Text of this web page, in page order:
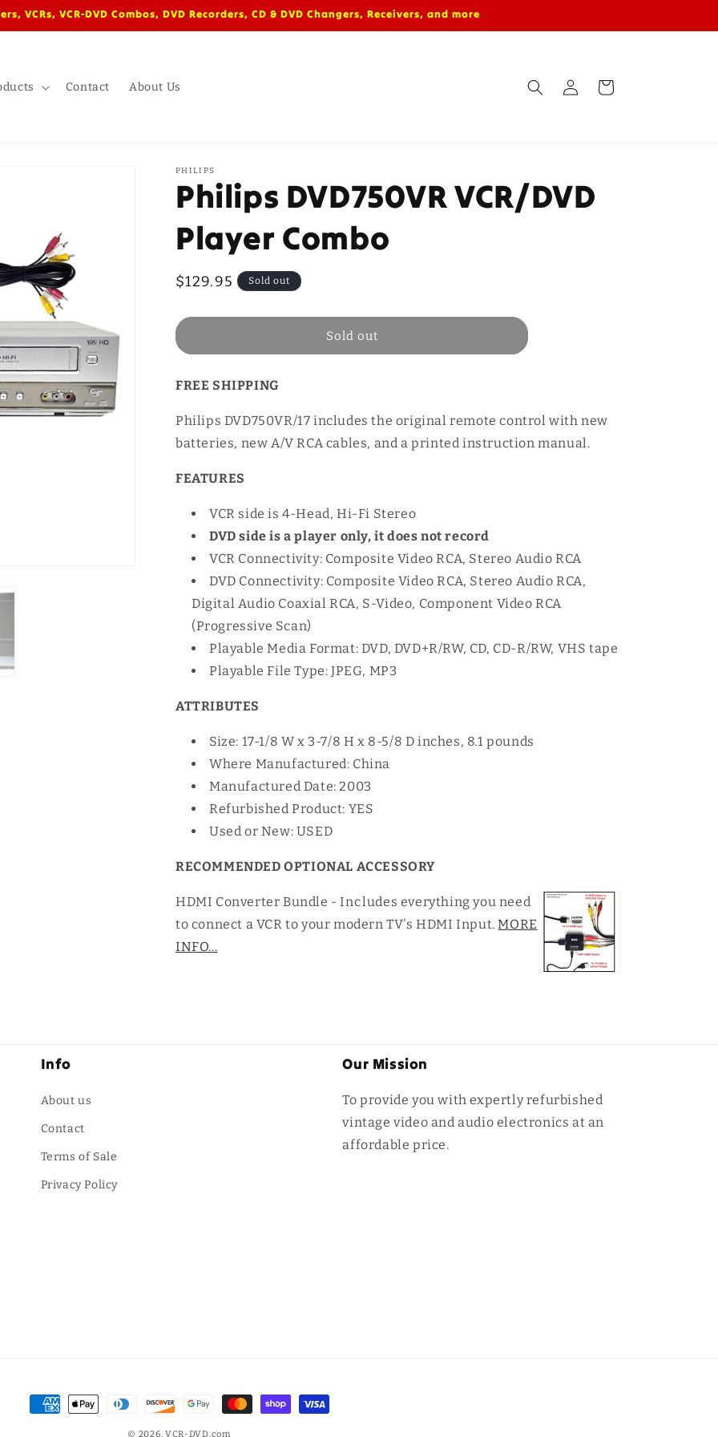
VCRs, VCR-DVD Combos, DVD Recorders, CD & DVD Changers, Receivers, and more
Contact About Us
Log
in
Cart
PHILIPS
Philips DVD750VR VCR/DVD
Player Combo
Regular
$129.95 Sold out
Sold out
FREE SHIPPING
Philips DVD750VR/17 includes the original remote control with new
batteries, new A/V RCA cables, and a printed instruction manual.
FEATURES
VCR side is 4-Head, Hi-Fi Stereo
DVD side is a player only, it does not record
VCR Connectivity: Composite Video RCA, Stereo Audio RCA
DVD Connectivity: Composite Video RCA, Stereo Audio RCA,
Digital Audio Coaxial RCA, S-Video, Component Video RCA
(Progressive Scan)
Playable Media Format: DVD, DVD+R/RW, CD, CD-R/RW, VHS tape
Playable File Type: JPEG, MP3
ATTRIBUTES
Size: 17-1/8 W x 3-7/8 H x 8-5/8 D inches, 8.1 pounds
Where Manufactured: China
Manufactured Date: 2003
Refurbished Product: YES
Used or New: USED
RECOMMENDED OPTIONAL ACCESSORY
HDMI Converter Bundle - Includes everything you need
to connect a VCR to your modern TV's HDMI Input.MORE
INFO...
Info
About us
Contact
Terms of Sale
Privacy Policy
Our Mission
To provide you with expertly refurbished
vintage video and audio electronics at an
affordable price.
Payment
© 2026, VCR-DVD.com